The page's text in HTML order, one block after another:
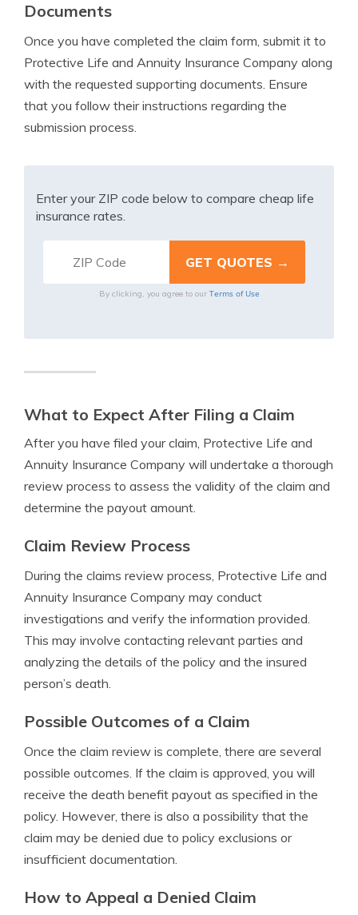
Documents
Once you have completed the claim form, submit it to
Protective Life and Annuity Insurance Company along
with the requested supporting documents. Ensure
that you follow their instructions regarding the
submission process.
Enter your ZIP code below to compare cheap life
insurance rates.
By clicking, you agree to our Terms of Use
What to Expect After Filing a Claim
After you have filed your claim, Protective Life and
Annuity Insurance Company will undertake a thorough
review process to assess the validity of the claim and
determine the payout amount.
Claim Review Process
During the claims review process, Protective Life and
Annuity Insurance Company may conduct
investigations and verify the information provided.
This may involve contacting relevant parties and
analyzing the details of the policy and the insured
person’s death.
Possible Outcomes of a Claim
Once the claim review is complete, there are several
possible outcomes. If the claim is approved, you will
receive the death benefit payout as specified in the
policy. However, there is also a possibility that the
claim may be denied due to policy exclusions or
insufficient documentation.
How to Appeal a Denied Claim